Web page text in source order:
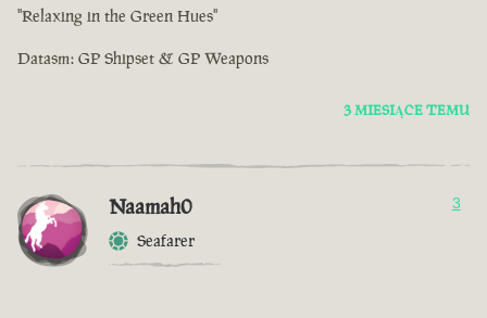
"Relaxing in the Green Hues"
Datasm: GP Shipset & GP Weapons
3 MIESIĄCE TEMU
Naamah0
Seafarer
3